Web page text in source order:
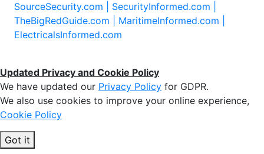
SourceSecurity.com | SecurityInformed.com |
TheBigRedGuide.com | MaritimeInformed.com |
ElectricalsInformed.com
Updated Privacy and Cookie Policy
We have updated our Privacy Policy for GDPR.
We also use cookies to improve your online experience,
Cookie Policy
Got it